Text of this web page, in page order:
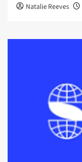
Natalie Reeves